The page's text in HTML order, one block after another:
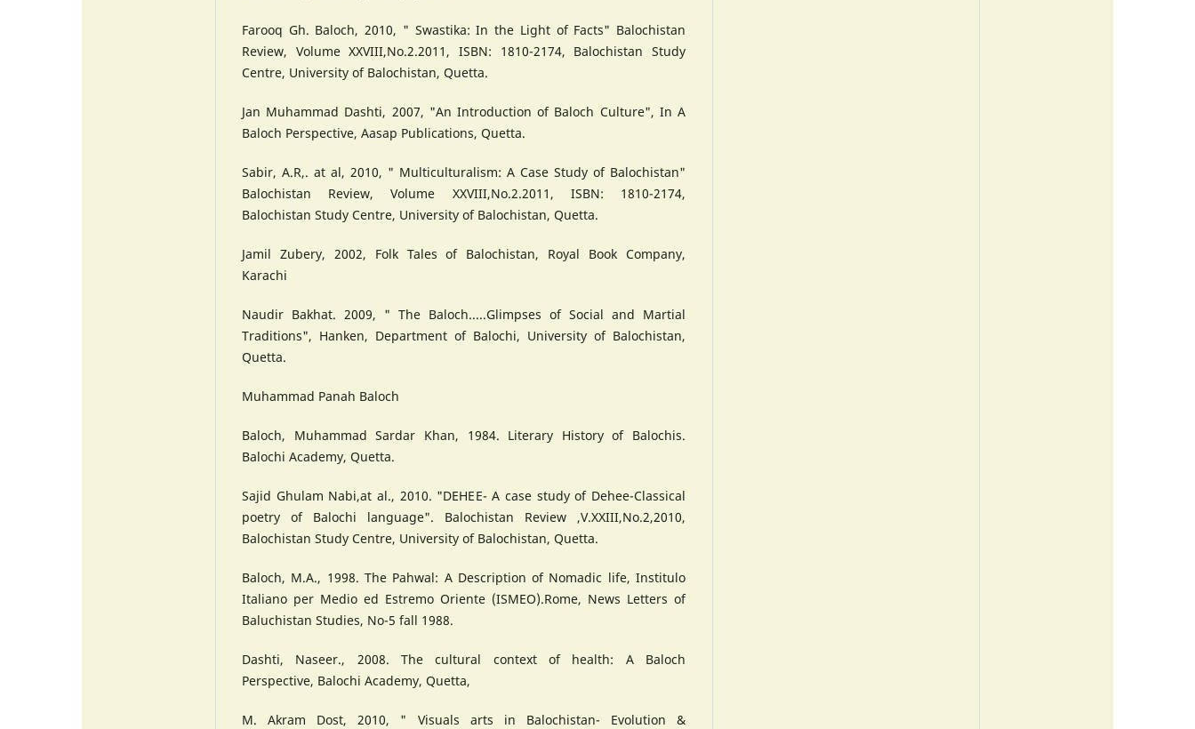
Farooq Gh. Baloch, 2010, " Swastika: In the Light of Facts" Balochistan
Review, Volume XXVIII,No.2.2011, ISBN: 1810-2174, Balochistan Study
Centre, University of Balochistan, Quetta.
Jan Muhammad Dashti, 2007, "An Introduction of Baloch Culture", In A
Baloch Perspective, Aasap Publications, Quetta.
Sabir, A.R,. at al, 2010, " Multiculturalism: A Case Study of Balochistan"
Balochistan Review, Volume XXVIII,No.2.2011, ISBN: 1810-2174,
Balochistan Study Centre, University of Balochistan, Quetta.
Jamil Zubery, 2002, Folk Tales of Balochistan, Royal Book Company,
Karachi
Naudir Bakhat. 2009, " The Baloch.....Glimpses of Social and Martial
Traditions", Hanken, Department of Balochi, University of Balochistan,
Quetta.
Muhammad Panah Baloch
Baloch, Muhammad Sardar Khan, 1984. Literary History of Balochis.
Balochi Academy, Quetta.
Sajid Ghulam Nabi,at al., 2010. "DEHEE- A case study of Dehee-Classical
poetry of Balochi language". Balochistan Review ,V.XXIII,No.2,2010,
Balochistan Study Centre, University of Balochistan, Quetta.
Baloch, M.A., 1998. The Pahwal: A Description of Nomadic life, Institulo
Italiano per Medio ed Estremo Oriente (ISMEO).Rome, News Letters of
Baluchistan Studies, No-5 fall 1988.
Dashti, Naseer., 2008. The cultural context of health: A Baloch
Perspective, Balochi Academy, Quetta,
M. Akram Dost, 2010, " Visuals arts in Balochistan- Evolution &